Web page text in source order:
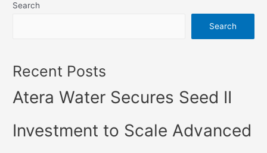
Search
Search
Recent Posts
Atera Water Secures Seed II
Investment to Scale Advanced